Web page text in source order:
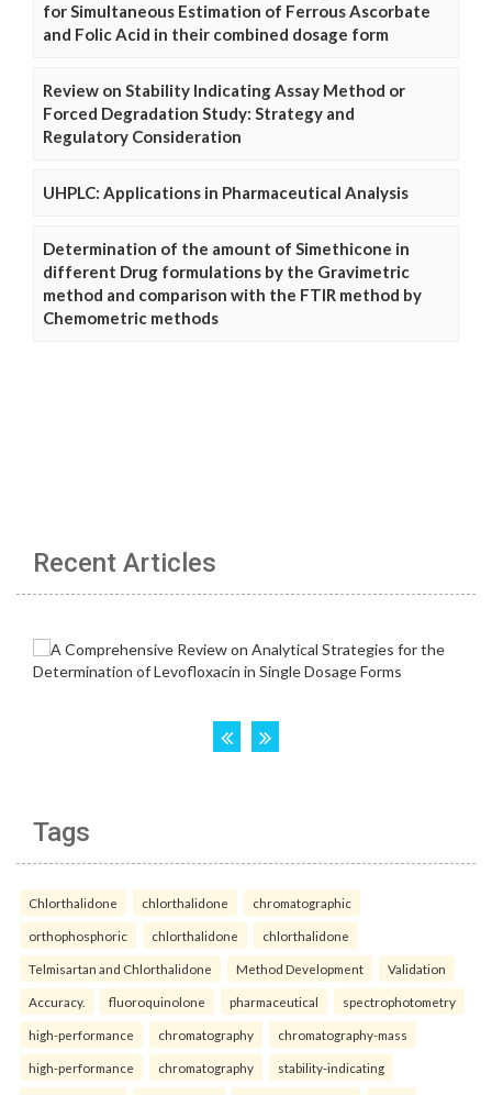
for Simultaneous Estimation of Ferrous Ascorbate
and Folic Acid in their combined dosage form
Review on Stability Indicating Assay Method or
Forced Degradation Study: Strategy and
Regulatory Consideration
UHPLC: Applications in Pharmaceutical Analysis
Determination of the amount of Simethicone in
different Drug formulations by the Gravimetric
method and comparison with the FTIR method by
Chemometric methods
Recent Articles
Tags
Chlorthalidone chlorthalidone chromatographic
orthophosphoric chlorthalidone chlorthalidone
Telmisartan and Chlorthalidone Method Development Validation
Accuracy. fluoroquinolone pharmaceutical spectrophotometry
high-performance chromatography chromatography-mass
high-performance chromatography stability-indicating